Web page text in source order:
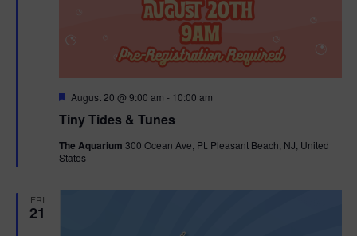
Tiny Tides & Tunes
F
a
u
r
August 20 @ 9:00 am - 10:00 am
The Aquarium 300 Ocean Ave, Pt. Pleasant Beach, NJ, United
States
FRI
21